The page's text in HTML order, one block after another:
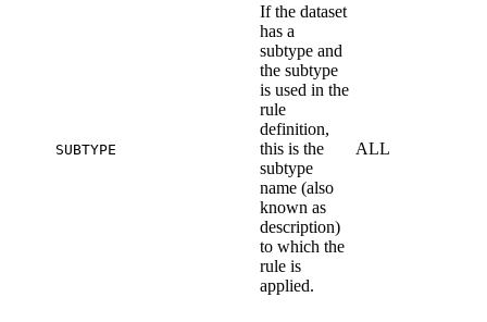
SUBTYPE
If the dataset
has a
subtype and
the subtype
is used in the
rule
definition,
this is the
subtype
name (also
known as
description)
to which the
rule is
applied.
ALL